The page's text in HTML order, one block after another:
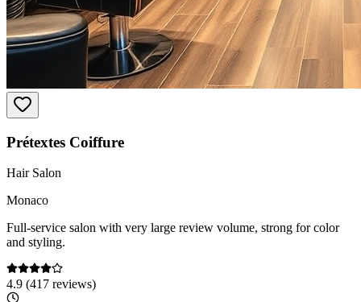
Prétextes Coiffure
Hair Salon
Monaco
Full-service salon with very large review volume, strong for color
and styling.
4.9 (417 reviews)